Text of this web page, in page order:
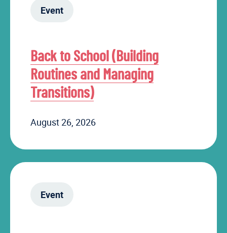
Event
Back to School (Building
Routines and Managing
Transitions)
August 26, 2026
Event